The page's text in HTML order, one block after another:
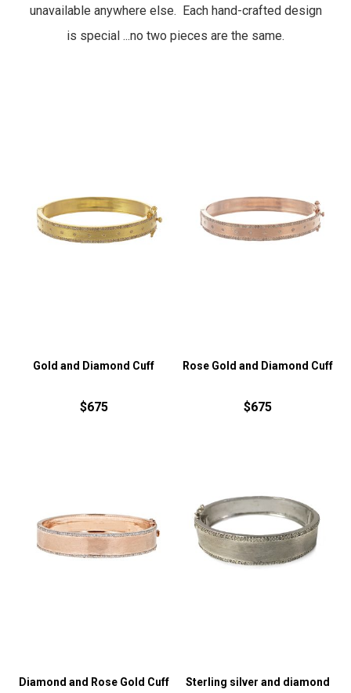
unavailable anywhere else. Each hand-crafted design
is special ...no two pieces are the same.
Gold and Diamond Cuff
$675
Rose Gold and Diamond Cuff
$675
Diamond and Rose Gold Cuff
Sterling silver and diamond